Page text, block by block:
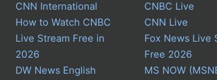
CNN International
How to Watch CNBC
Live Stream Free in
2026
DW News English
CNBC Live
CNN Live
Fox News Live
Free 2026
MS NOW